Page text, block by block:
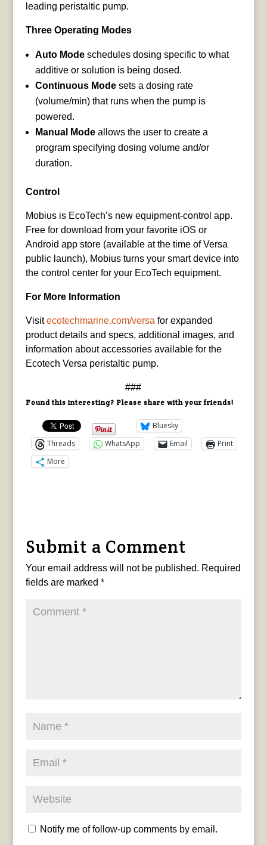
leading peristaltic pump.
Three Operating Modes
Auto Modeschedules dosing specific to what
additive or solution is being dosed.
Continuous Modesets a dosing rate
(volume/min) that runs when the pump is
powered.
Manual Modeallows the user to create a
program specifying dosing volume and/or
duration.
Control
Mobius is EcoTech’s new equipment-control app.
Free for download from your favorite iOS or
Android app store (available at the time of Versa
public launch), Mobius turns your smart device into
the control center for your EcoTech equipment.
For More Information
Visitecotechmarine.com/versa for expanded
product details and specs, additional images, and
information about accessories available for the
Ecotech Versa peristaltic pump.
###
Found this interesting? Please share with your friends!
Bluesky
Threads
WhatsApp Email
Print
More
Submit a Comment
Your email address will not be published. Required
fields are marked *
Notify me of follow-up comments by email.